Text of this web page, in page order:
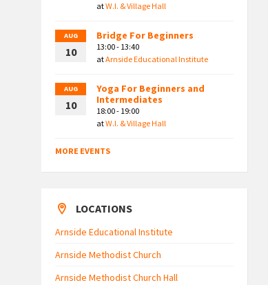
atW.I. & Village Hall
AUG
10
Bridge For Beginners
13:00 - 13:40
atArnside Educational Institute
AUG
10
Yoga For Beginners and
Intermediates
18:00 - 19:00
atW.I. & Village Hall
MORE EVENTS
LOCATIONS
Arnside Educational Institute
Arnside Methodist Church
Arnside Methodist Church Hall